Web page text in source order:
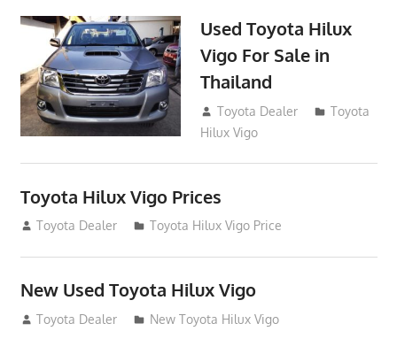
Used Toyota Hilux
Vigo For Sale in
Thailand
September 9, 2017
Toyota Dealer
Toyota
Hilux Vigo
Toyota Hilux Vigo Prices
December 5, 2013
Toyota Dealer Toyota Hilux Vigo Price
New Used Toyota Hilux Vigo
November 17, 2013
Toyota Dealer New Toyota Hilux Vigo